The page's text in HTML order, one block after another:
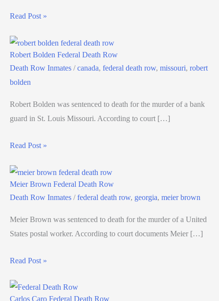
Read Post »
Robert Bolden Federal Death Row
Death Row Inmates /canada, federal death row, missouri, robert
bolden
Robert Bolden was sentenced to death for the murder of a bank
guard in St. Louis Missouri. According to court […]
Read Post »
Meier Brown Federal Death Row
Death Row Inmates /federal death row, georgia, meier brown
Meier Brown was sentenced to death for the murder of a United
States postal worker. According to court documents Meier […]
Read Post »
Carlos Caro Federal Death Row